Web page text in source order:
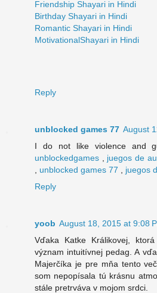
Friendship Shayari in Hindi
Birthday Shayari in Hindi
Romantic Shayari in Hindi
MotivationalShayari in Hindi
Reply
unblocked games 77 August
I do not like violence and
unblockedgames
juegos de
unblocked games 77 juegos
Reply
yoob August 18, 2015 at 9:08
Vďaka Katke Králikovej,
význam intuitívnej pedag. A
Majerčíka je pre mňa tento
som nepopísala tú krásnu
stále pretrváva v mojom srdci.